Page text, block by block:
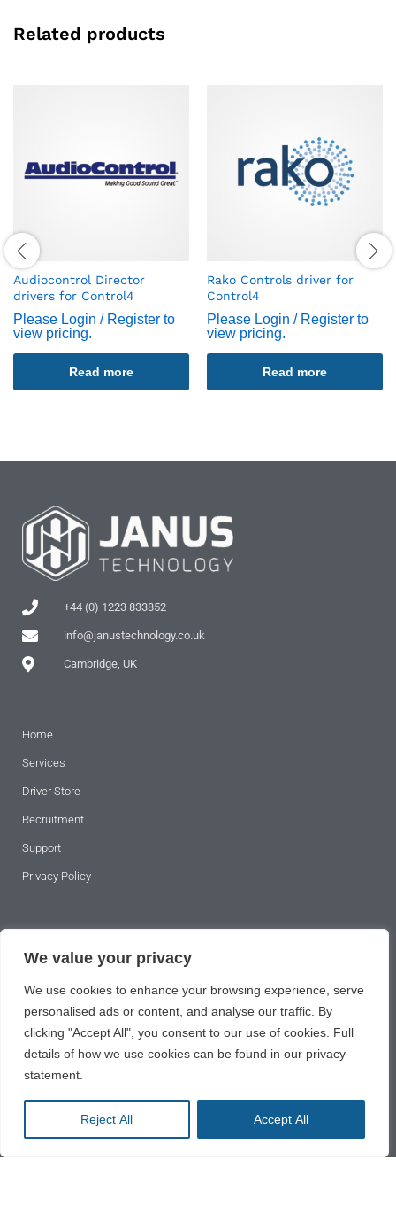
We value your privacy
We use cookies to enhance your browsing experience, serve
personalised ads or content, and analyse our traffic. By
clicking "Accept All", you consent to our use of cookies. Full
details of how we use cookies can be found in our privacy
statement.
Reject All Accept All
Related products
Audiocontrol Director
drivers for Control4
Please Login / Register to
view pricing.
Read more
Rako Controls driver for
Control4
Please Login / Register to
view pricing.
Read more
+44 (0) 1223 833852
info@janustechnology.co.uk
Cambridge, UK
Home
Services
Driver Store
Recruitment
Support
Privacy Policy